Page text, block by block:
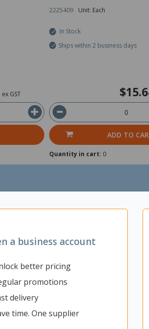
a business account
better pricing
promotions
delivery
time. One supplier
ex GST
2225409 Unit: Each
In Stock
Ships within 2 business days
ADD TO
Quantity in cart: 0
Red
Colop Micro 3 Felt Stamp